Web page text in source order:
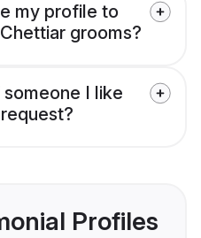
my profile to
grooms?
I like
Profiles